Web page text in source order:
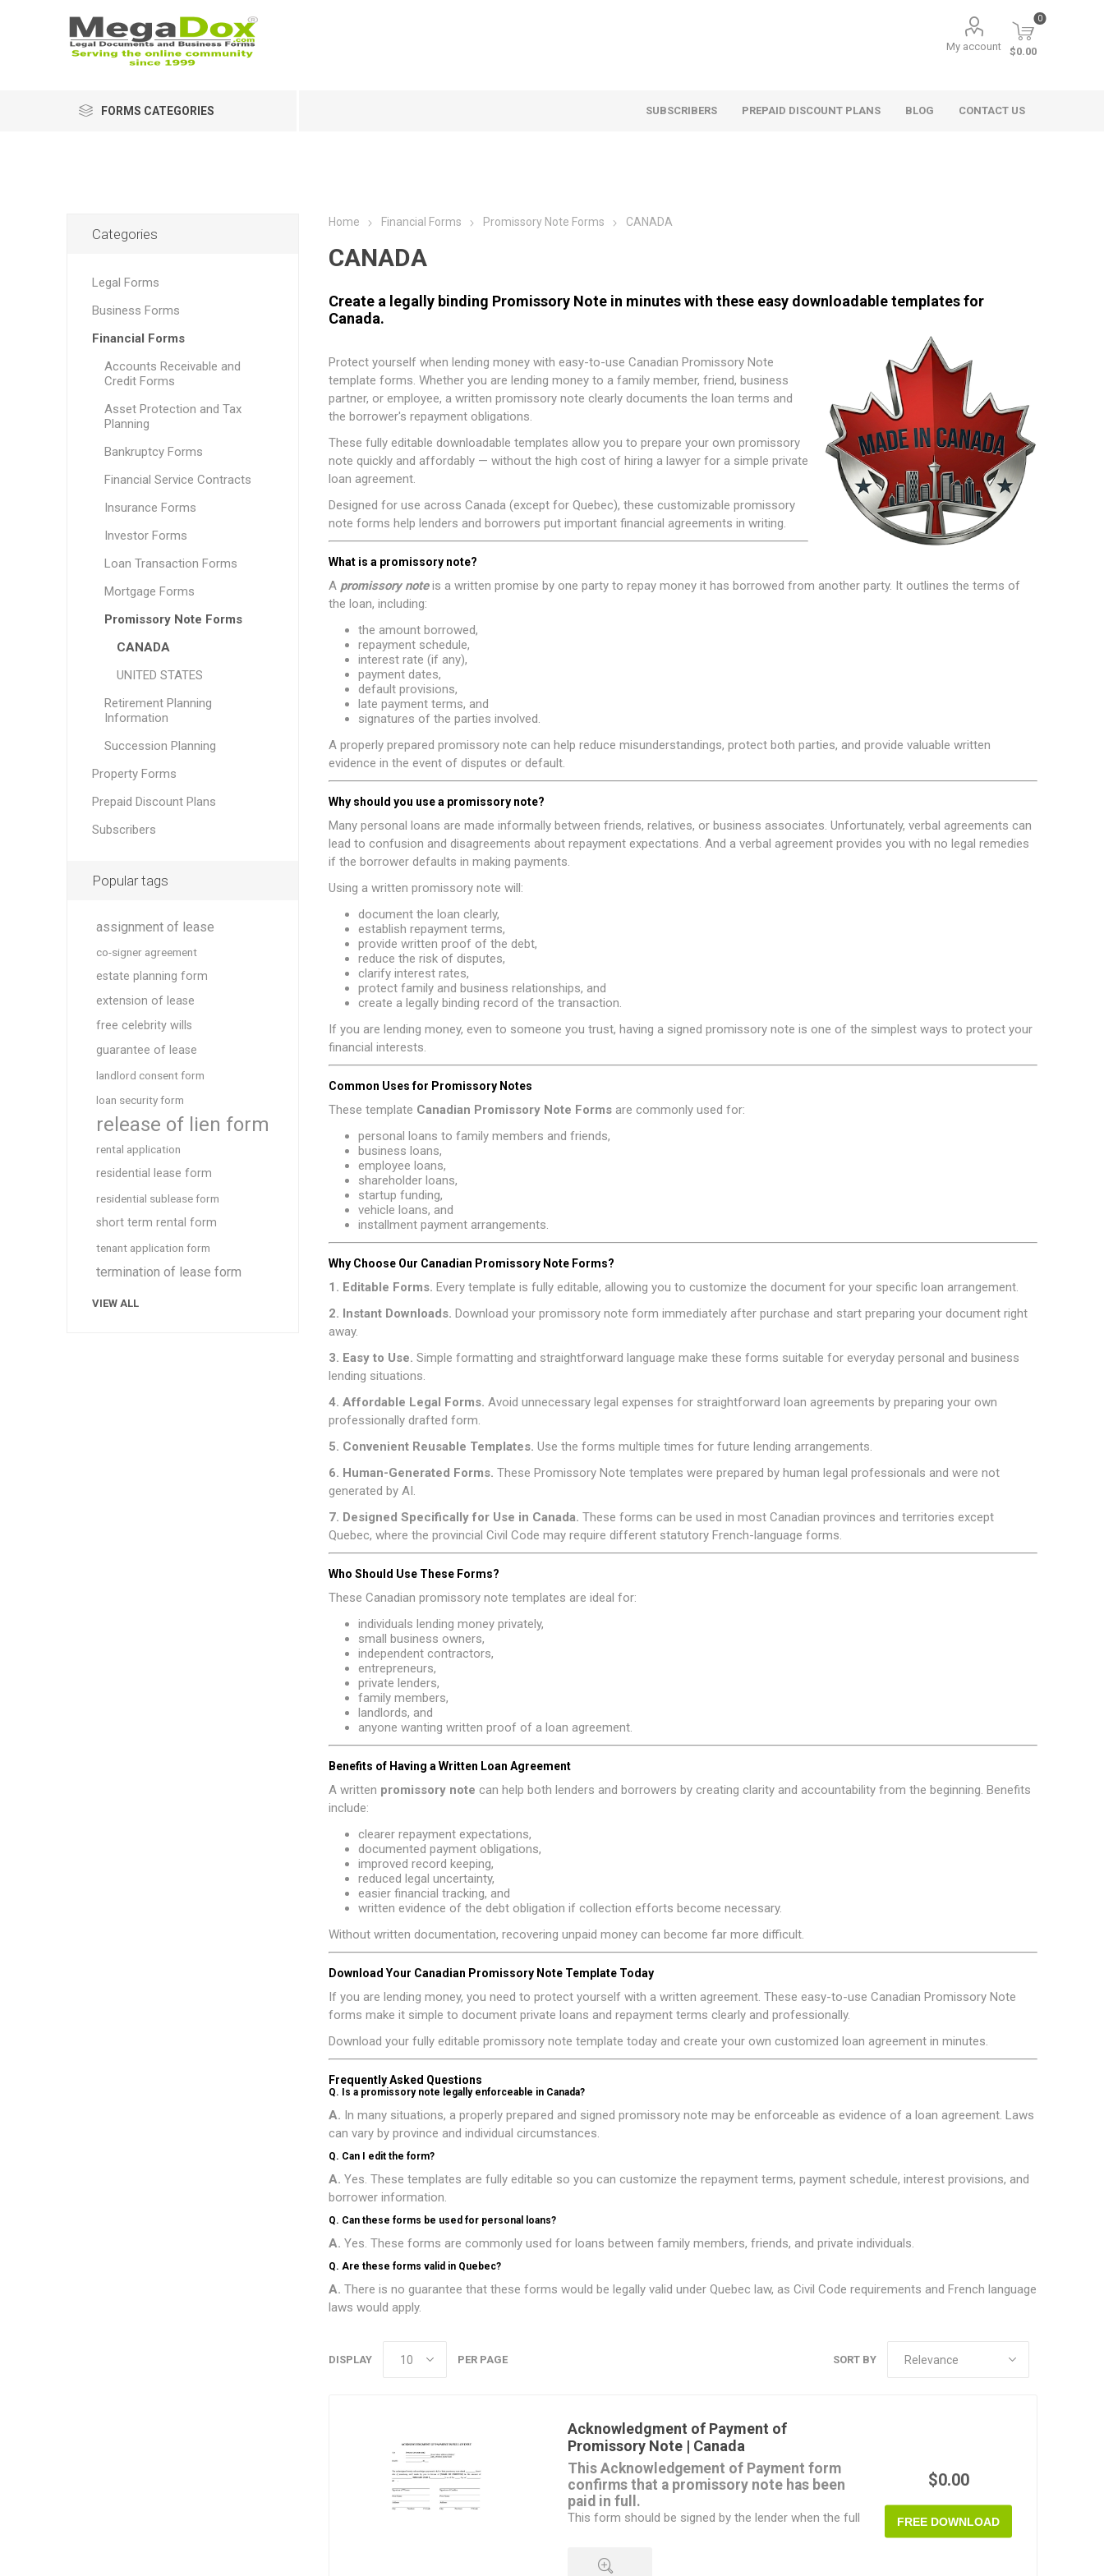
My account
0
$0.00
FORMS CATEGORIES SUBSCRIBERS PREPAID DISCOUNT PLANS BLOG CONTACT US
Home Financial Forms Promissory Note Forms CANADA
CANADA
Create a legally binding Promissory Note in minutes with these easy downloadable templates for
Canada.
Protect yourself when lending money with easy-to-use Canadian Promissory Note
template forms. Whether you are lending money to a family member, friend, business
partner, or employee, a written promissory note clearly documents the loan terms and
the borrower's repayment obligations.
These fully editable downloadable templates allow you to prepare your own promissory
note quickly and affordably — without the high cost of hiring a lawyer for a simple private
loan agreement.
Designed for use across Canada (except for Quebec), these customizable promissory
note forms help lenders and borrowers put important financial agreements in writing.
What is a promissory note?
A promissory noteis a written promise by one party to repay money it has borrowed from another party. It outlines the terms of
the loan, including:
the amount borrowed,
repayment schedule,
interest rate (if any),
payment dates,
default provisions,
late payment terms, and
signatures of the parties involved.
A properly prepared promissory note can help reduce misunderstandings, protect both parties, and provide valuable written
evidence in the event of disputes or default.
Why should you use a promissory note?
Many personal loans are made informally between friends, relatives, or business associates. Unfortunately, verbal agreements can
lead to confusion and disagreements about repayment expectations. And a verbal agreement provides you with no legal remedies
if the borrower defaults in making payments.
Using a written promissory note will:
document the loan clearly,
establish repayment terms,
provide written proof of the debt,
reduce the risk of disputes,
clarify interest rates,
protect family and business relationships, and
create a legally binding record of the transaction.
If you are lending money, even to someone you trust, having a signed promissory note is one of the simplest ways to protect your
financial interests.
Common Uses for Promissory Notes
These template Canadian Promissory Note Formsare commonly used for:
personal loans to family members and friends,
business loans,
employee loans,
shareholder loans,
startup funding,
vehicle loans, and
installment payment arrangements.
Why Choose Our Canadian Promissory Note Forms?
1. Editable Forms. Every template is fully editable, allowing you to customize the document for your specific loan arrangement.
2. Instant Downloads. Download your promissory note form immediately after purchase and start preparing your document right
away.
3. Easy to Use. Simple formatting and straightforward language make these forms suitable for everyday personal and business
lending situations.
4. Affordable Legal Forms. Avoid unnecessary legal expenses for straightforward loan agreements by preparing your own
professionally drafted form.
5. Convenient Reusable Templates. Use the forms multiple times for future lending arrangements.
6. Human-Generated Forms. These Promissory Note templates were prepared by human legal professionals and were not
generated by AI.
7. Designed Specifically for Use in Canada. These forms can be used in most Canadian provinces and territories except
Quebec, where the provincial Civil Code may require different statutory French-language forms.
Who Should Use These Forms?
These Canadian promissory note templates are ideal for:
individuals lending money privately,
small business owners,
independent contractors,
entrepreneurs,
private lenders,
family members,
landlords, and
anyone wanting written proof of a loan agreement.
Benefits of Having a Written Loan Agreement
A written promissory note can help both lenders and borrowers by creating clarity and accountability from the beginning. Benefits
include:
clearer repayment expectations,
documented payment obligations,
improved record keeping,
reduced legal uncertainty,
easier financial tracking, and
written evidence of the debt obligation if collection efforts become necessary.
Without written documentation, recovering unpaid money can become far more difficult.
Download Your Canadian Promissory Note Template Today
If you are lending money, you need to protect yourself with a written agreement. These easy-to-use Canadian Promissory Note
forms make it simple to document private loans and repayment terms clearly and professionally.
Download your fully editable promissory note template today and create your own customized loan agreement in minutes.
Frequently Asked Questions
Q. Is a promissory note legally enforceable in Canada?
A. In many situations, a properly prepared and signed promissory note may be enforceable as evidence of a loan agreement. Laws
can vary by province and individual circumstances.
Q. Can I edit the form?
A. Yes. These templates are fully editable so you can customize the repayment terms, payment schedule, interest provisions, and
borrower information.
Q. Can these forms be used for personal loans?
A. Yes. These forms are commonly used for loans between family members, friends, and private individuals.
Q. Are these forms valid in Quebec?
A. There is no guarantee that these forms would be legally valid under Quebec law, as Civil Code requirements and French language
laws would apply.
SORT BY
DISPLAY PER PAGE
Acknowledgment of Payment of
Promissory Note | Canada
This Acknowledgement of Payment form
confirms that a promissory note has been
paid in full.
This form should be signed by the lender when the full
This form is intended for use in Canada.
$0.00
FREE DOWNLOAD
Categories
Legal Forms
Business Forms
Financial Forms
Accounts Receivable and
Credit Forms
Asset Protection and Tax
Planning
Bankruptcy Forms
Financial Service Contracts
Insurance Forms
Investor Forms
Loan Transaction Forms
Mortgage Forms
Promissory Note Forms
CANADA
UNITED STATES
Retirement Planning
Information
Succession Planning
Property Forms
Prepaid Discount Plans
Subscribers
Popular tags
assignment of lease
co-signer agreement
estate planning form
extension of lease
free celebrity wills
guarantee of lease
landlord consent form
loan security form
release of lien form
rental application
residential lease form
residential sublease form
short term rental form
tenant application form
termination of lease form
VIEW ALL